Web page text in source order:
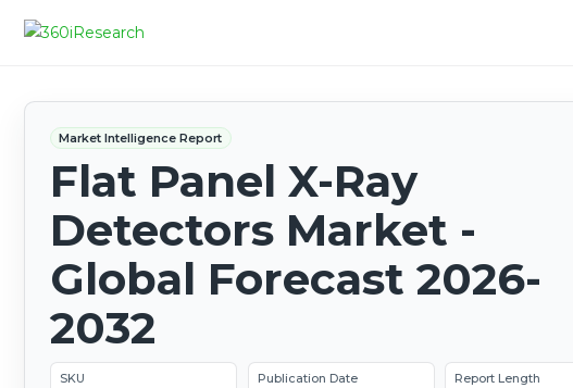
Market Intelligence Report
Flat Panel X-Ray
Detectors Market -
Global Forecast 2026-
2032
SKU Publication Date Report Length